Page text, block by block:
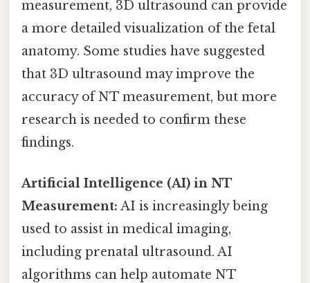
measurement, 3D ultrasound can provide
a more detailed visualization of the fetal
anatomy. Some studies have suggested
that 3D ultrasound may improve the
accuracy of NT measurement, but more
research is needed to confirm these
findings.
Artificial Intelligence (AI) in NT
Measurement: AI is increasingly being
used to assist in medical imaging,
including prenatal ultrasound. AI
algorithms can help automate NT